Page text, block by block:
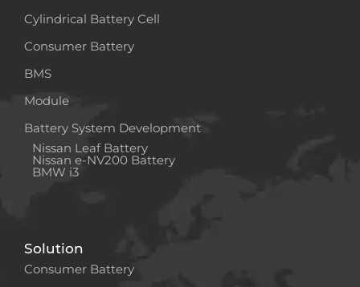
Cylindrical Battery Cell
Consumer Battery
BMS
Module
Battery System Development
Nissan Leaf Battery
Nissan e-NV200 Battery
BMW i3
Solution
Consumer Battery